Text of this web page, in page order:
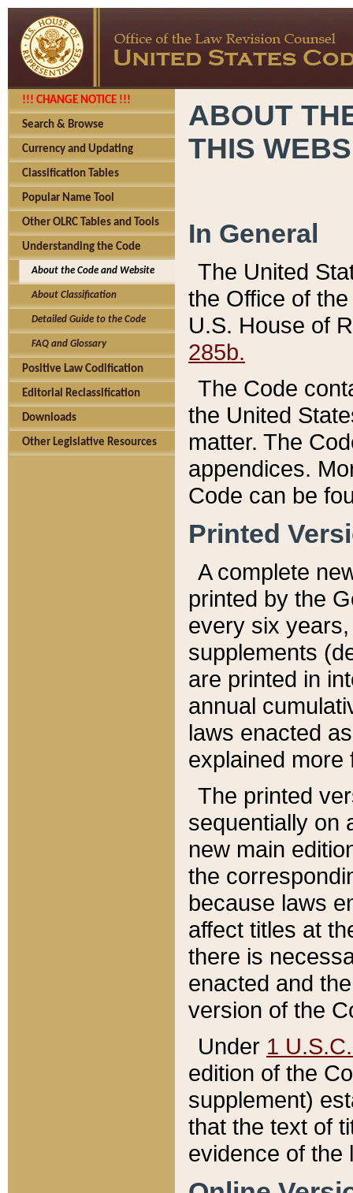
!!! CHANGE NOTICE !!!
Search & Browse
Currency and Updating
Classification Tables
Popular Name Tool
Other OLRC Tables and Tools
Understanding the Code
About the Code and Website
About Classification
Detailed Guide to the Code
FAQ and Glossary
Positive Law Codification
Editorial Reclassification
Downloads
Other Legislative Resources
ABOUT
THIS
In General
The United
the Office of
U.S. House of
285b.
The Code
the United
matter. The
appendices.
Code can be
Printed
A complete
printed by the
every six
supplements
are printed in
annual
laws enacted
explained more
The printed
sequentially on
new main
the
because laws
affect titles at
there is
enacted and
version of the
Under 1
edition of the
supplement)
that the text of
evidence of the